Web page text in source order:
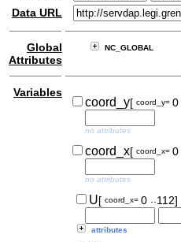
Data URL
Global
Attributes
NC_GLOBAL
Variables
coord_y[ coord_y= 0
no attributes
coord_x[ coord_x= 0
no attributes
U[ coord_x= 0 ..112]
attributes